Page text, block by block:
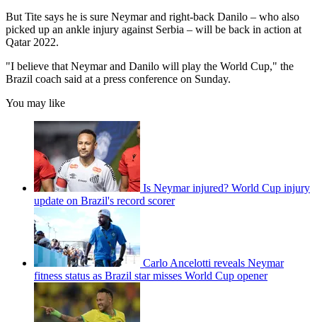
But Tite says he is sure Neymar and right-back Danilo – who also
picked up an ankle injury against Serbia – will be back in action at
Qatar 2022.
"I believe that Neymar and Danilo will play the World Cup," the
Brazil coach said at a press conference on Sunday.
You may like
Is Neymar injured? World Cup injury
update on Brazil's record scorer
Carlo Ancelotti reveals Neymar
fitness status as Brazil star misses World Cup opener